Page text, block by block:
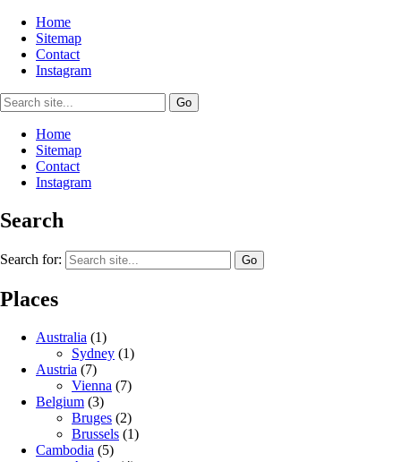
Home
Sitemap
Contact
Instagram
Home
Sitemap
Contact
Instagram
Search
Search for:
Places
Australia (1)
Sydney (1)
Austria (7)
Vienna (7)
Belgium (3)
Bruges (2)
Brussels (1)
Cambodia (5)